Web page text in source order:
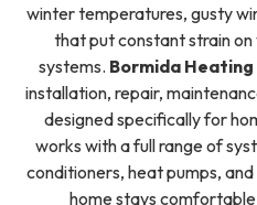
winter temperatures, gusty
that put constant strain
systems. Bormida Heating
installation, repair,
designed specifically for
works with a full range of
conditioners, heat pumps,
home stays